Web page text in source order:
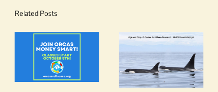
Related Posts